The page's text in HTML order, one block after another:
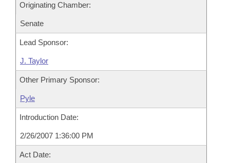
Originating Chamber:
Senate
Lead Sponsor:
J. Taylor
Other Primary Sponsor:
Pyle
Introduction Date:
2/26/2007 1:36:00 PM
Act Date: